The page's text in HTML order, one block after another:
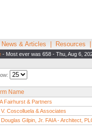
News & Articles Resources
- Most ever was 658 - Thu, Aug 6,
Name
Fairhurst & Partners
V. Coscolluela & Associates
Douglas Gilpin, Jr. FAIA - Architect,